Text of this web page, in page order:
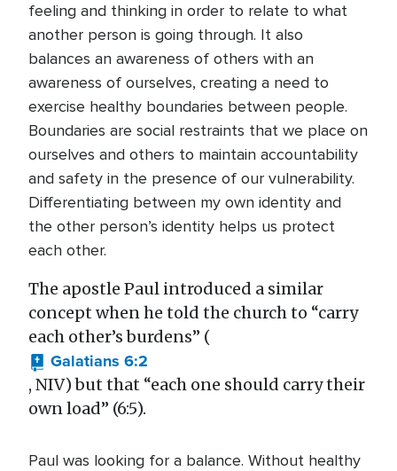
feeling and thinking in order to relate to what
another person is going through. It also
balances an awareness of others with an
awareness of ourselves, creating a need to
exercise healthy boundaries between people.
Boundaries are social restraints that we place on
ourselves and others to maintain accountability
and safety in the presence of our vulnerability.
Differentiating between my own identity and
the other person’s identity helps us protect
each other.
The apostle Paul introduced a similar
concept when he told the church to “carry
each other’s burdens” (
Galatians 6:2
, NIV) but that “each one should carry their
own load” (6:5).
Paul was looking for a balance. Without healthy